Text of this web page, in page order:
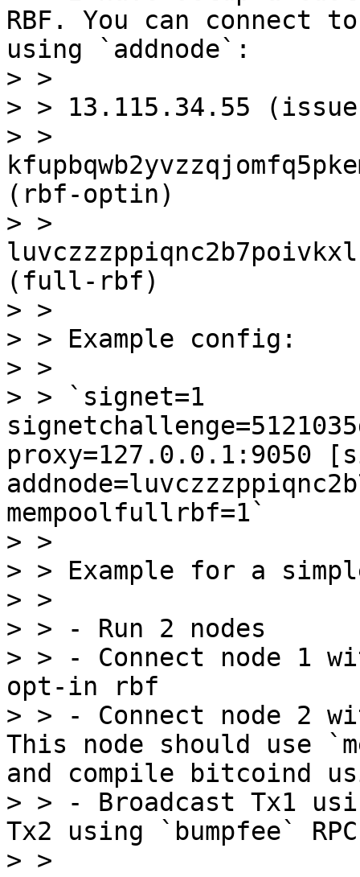
RBF. You can connect
using `addnode`:
> >
> > 13.115.34.55
> >
(rbf-optin)
> >
(full-rbf)
> >
> > Example config:
> >
> > `signet=1
proxy=127.0.0.1:9050
mempoolfullrbf=1`
> >
> > Example for a
> >
> > - Run 2 nodes
> > - Connect node 1
opt-in rbf
> > - Connect node 2
This node should use
and compile bitcoind
> > - Broadcast Tx1
Tx2 using `bumpfee` RPC
> >